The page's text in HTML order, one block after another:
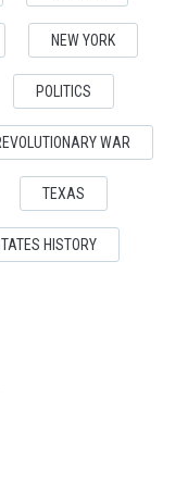
NEW YORK
POLITICS
WAR
TEXAS
HISTORY